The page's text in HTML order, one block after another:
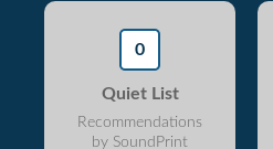
0
Quiet List
Recommendations
by SoundPrint